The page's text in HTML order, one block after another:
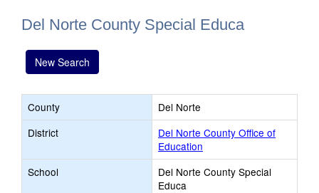
Del Norte County Special Educa
New Search
County
Del Norte
District
Del Norte County Office of
Education
School
Del Norte County Special
Educa